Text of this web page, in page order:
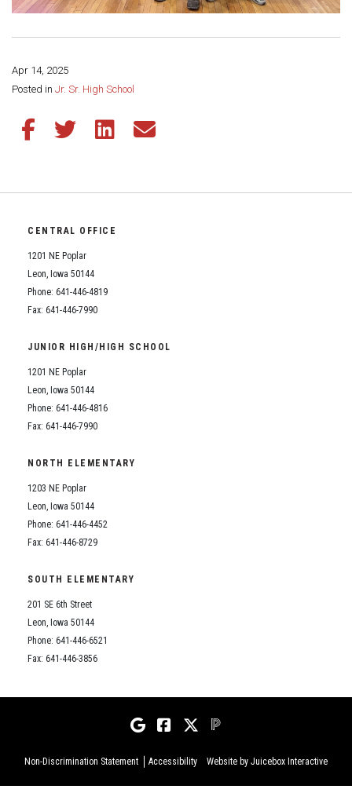
Apr 14, 2025
Posted in Jr. Sr. High School
Share this page:
Share this article on Facebook
Share this article on Twitter
Share this article on LinkedIn
Share this article via email
CENTRAL OFFICE
1201 NE Poplar
Leon, Iowa 50144
Phone: 641-446-4819
Fax: 641-446-7990
JUNIOR HIGH/HIGH SCHOOL
1201 NE Poplar
Leon, Iowa 50144
Phone: 641-446-4816
Fax: 641-446-7990
NORTH ELEMENTARY
1203 NE Poplar
Leon, Iowa 50144
Phone: 641-446-4452
Fax: 641-446-8729
SOUTH ELEMENTARY
201 SE 6th Street
Leon, Iowa 50144
Phone: 641-446-6521
Fax: 641-446-3856
Non-Discrimination Statement Accessibility Website by Juicebox Interactive